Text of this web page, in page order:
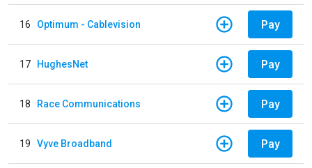
16 Optimum - Cablevision Pay
17 HughesNet Pay
18 Race Communications Pay
19 Vyve Broadband Pay